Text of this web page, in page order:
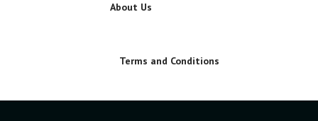
About Us
Terms and Conditions